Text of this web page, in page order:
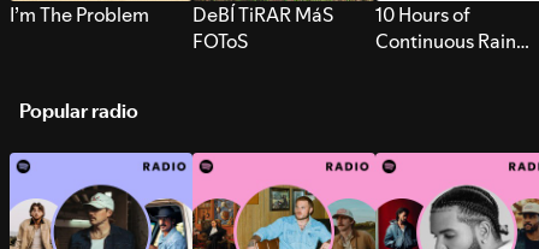
I’m The Problem
DeBÍ TiRAR MáS
FOToS
10 Hours of
Continuous Rain
Popular radio